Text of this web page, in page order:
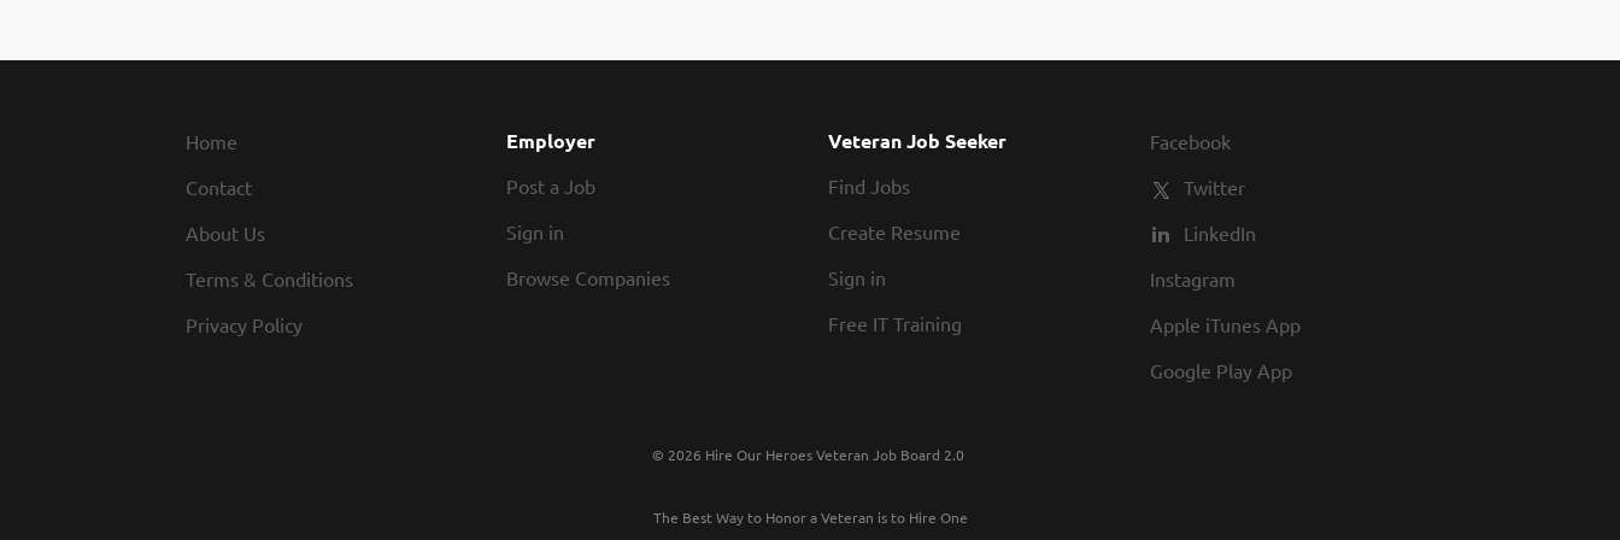
career growth opportunities. Our Roadies are paid weekly. In addition, we offer...
Home
Contact
About Us
Terms & Conditions
Privacy Policy
Employer
Post a Job
Sign in
Browse Companies
Veteran Job Seeker
Find Jobs
Create Resume
Sign in
Free IT Training
Facebook
Twitter
LinkedIn
Instagram
Apple iTunes App
Google Play App
© 2026 Hire Our Heroes Veteran Job Board 2.0
The Best Way to Honor a Veteran is to Hire One